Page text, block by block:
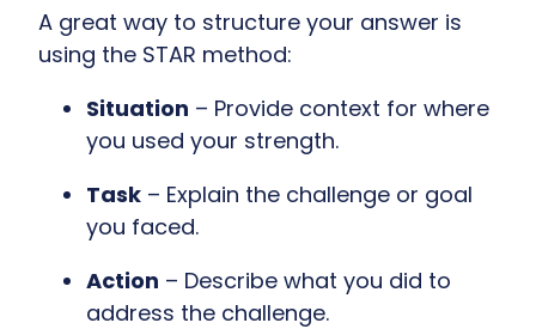
A great way to structure your answer is
using the STAR method:
Situation – Provide context for where
you used your strength.
Task – Explain the challenge or goal
you faced.
Action – Describe what you did to
address the challenge.